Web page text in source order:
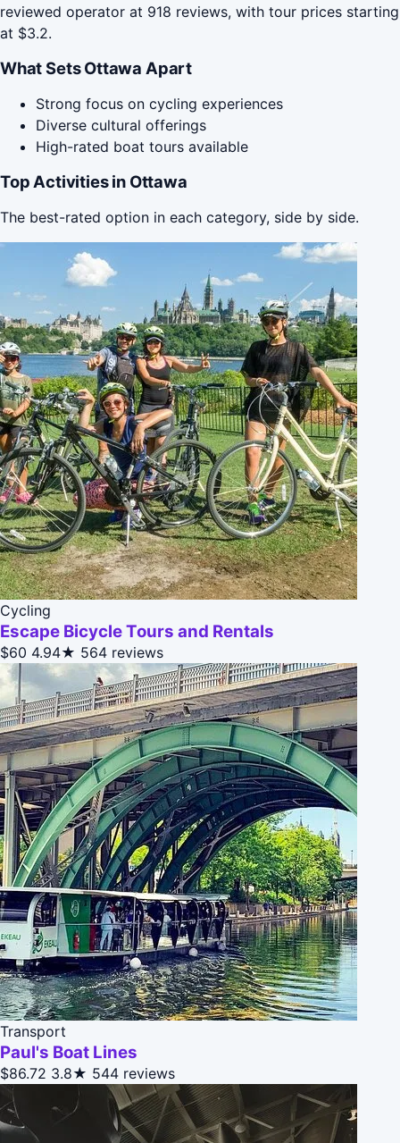
reviewed operator at 918 reviews, with tour prices starting
at $3.2.
What Sets Ottawa Apart
Strong focus on cycling experiences
Diverse cultural offerings
High-rated boat tours available
Top Activities in Ottawa
The best-rated option in each category, side by side.
Cycling
Escape Bicycle Tours and Rentals
$60 4.94★ 564 reviews
Transport
Paul's Boat Lines
$86.72 3.8★ 544 reviews